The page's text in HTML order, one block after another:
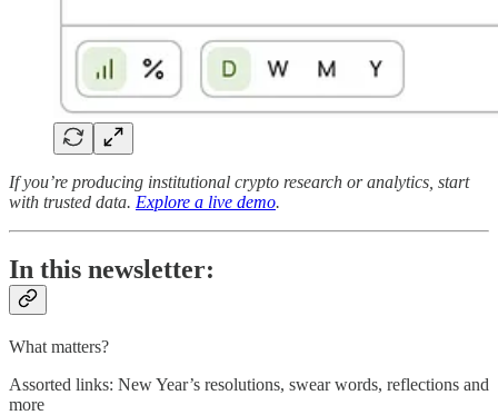
If you’re producing institutional crypto research or analytics, start
with trusted data. Explore a live demo.
In this newsletter:
What matters?
Assorted links: New Year’s resolutions, swear words, reflections and
more